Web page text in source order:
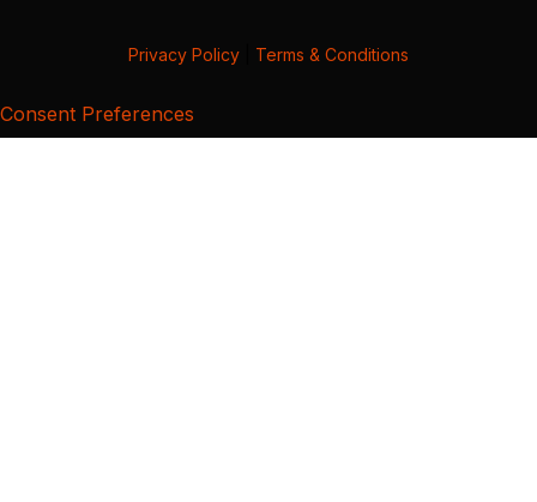
Privacy Policy Terms & Conditions
Consent Preferences